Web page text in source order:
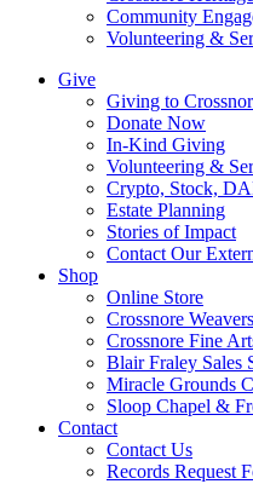
Community
Volunteering &
Give
Giving to
Donate Now
In-Kind Giving
Volunteering &
Crypto, Stock,
Estate Planning
Stories of Impact
Contact Our
Shop
Online Store
Crossnore Weavers
Crossnore Fine
Blair Fraley Sales
Miracle Grounds
Sloop Chapel &
Contact
Contact Us
Records Request